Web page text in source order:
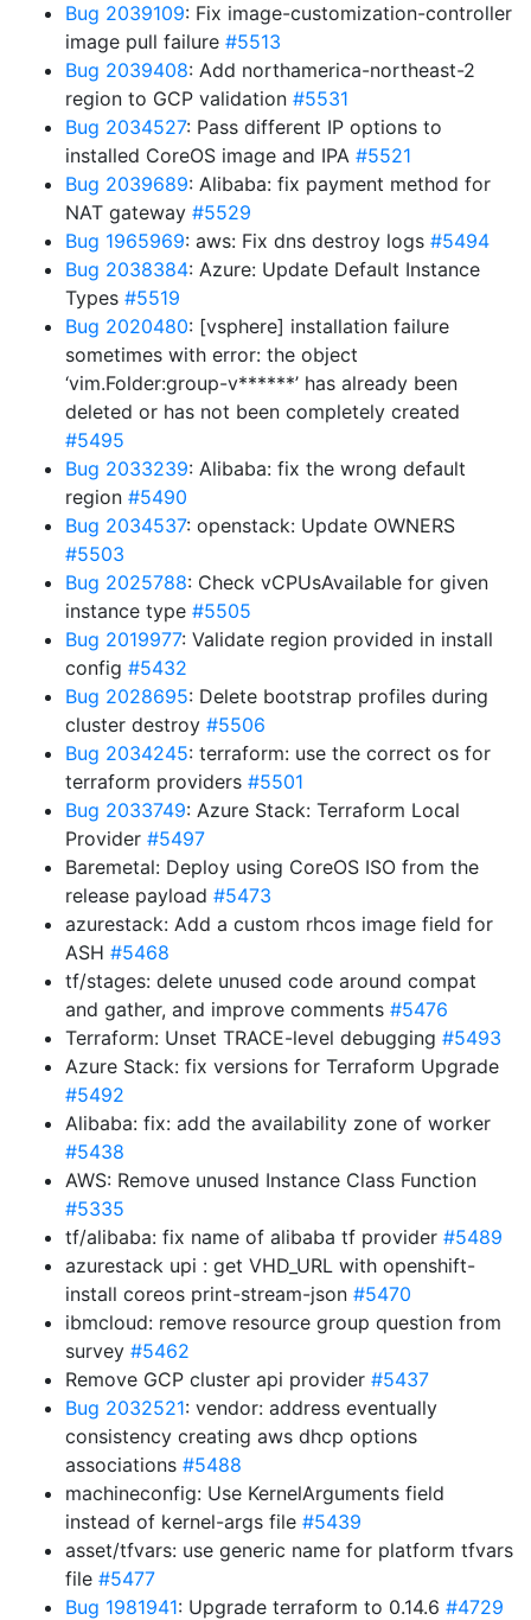
Bug 2039109: Fix image-customization-controller
image pull failure #5513
Bug 2039408: Add northamerica-northeast-2
region to GCP validation #5531
Bug 2034527: Pass different IP options to
installed CoreOS image and IPA #5521
Bug 2039689: Alibaba: fix payment method for
NAT gateway #5529
Bug 1965969: aws: Fix dns destroy logs #5494
Bug 2038384: Azure: Update Default Instance
Types #5519
Bug 2020480: [vsphere] installation failure
sometimes with error: the object
‘vim.Folder:group-v******’ has already been
deleted or has not been completely created
#5495
Bug 2033239: Alibaba: fix the wrong default
region #5490
Bug 2034537: openstack: Update OWNERS
#5503
Bug 2025788: Check vCPUsAvailable for given
instance type #5505
Bug 2019977: Validate region provided in install
config #5432
Bug 2028695: Delete bootstrap profiles during
cluster destroy #5506
Bug 2034245: terraform: use the correct os for
terraform providers #5501
Bug 2033749: Azure Stack: Terraform Local
Provider #5497
Baremetal: Deploy using CoreOS ISO from the
release payload #5473
azurestack: Add a custom rhcos image field for
ASH #5468
tf/stages: delete unused code around compat
and gather, and improve comments #5476
Terraform: Unset TRACE-level debugging #5493
Azure Stack: fix versions for Terraform Upgrade
#5492
Alibaba: fix: add the availability zone of worker
#5438
AWS: Remove unused Instance Class Function
#5335
tf/alibaba: fix name of alibaba tf provider #5489
azurestack upi : get VHD_URL with openshift-
install coreos print-stream-json #5470
ibmcloud: remove resource group question from
survey #5462
Remove GCP cluster api provider #5437
Bug 2032521: vendor: address eventually
consistency creating aws dhcp options
associations #5488
machineconfig: Use KernelArguments field
instead of kernel-args file #5439
asset/tfvars: use generic name for platform tfvars
file #5477
Bug 1981941: Upgrade terraform to 0.14.6 #4729